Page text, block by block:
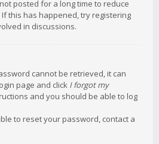
posted for a long time to reduce
this has happened, try registering
in discussions.
cannot be retrieved, it can
page and click I forgot my
and you should be able to log
to reset your password, contact a